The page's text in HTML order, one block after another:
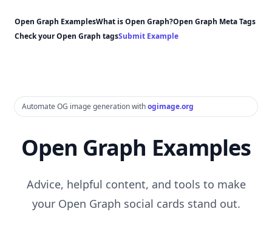
Open Graph ExamplesWhat is Open Graph?Open Graph Meta Tags
Check your Open Graph tagsSubmit Example
Automate OG image generation withogimage.org
Open Graph Examples
Advice, helpful content, and tools to make
your Open Graph social cards stand out.